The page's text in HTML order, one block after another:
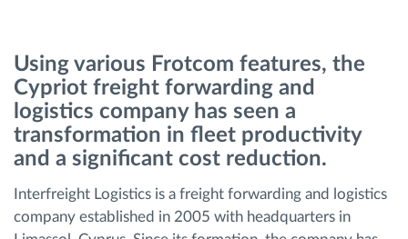
Odkrijte vse funkcije
Izračun prihrankov
Using various Frotcom features, the
Cypriot freight forwarding and
logistics company has seen a
transformation in fleet productivity
and a significant cost reduction.
Interfreight Logistics is a freight forwarding and logistics
company established in 2005 with headquarters in